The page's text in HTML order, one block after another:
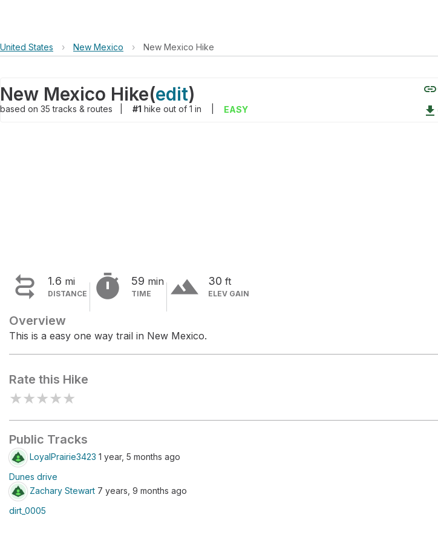
United States › New Mexico › New Mexico Hike
New Mexico Hike(edit)
based on 35tracks & routes #1 hike out of 1 in EASY
link
file_download
 1.6 mi
DISTANCE  59 min
TIME terrain 30 ft
ELEV GAIN
Overview
This is a easy one way trail in New Mexico.
Rate this Hike
★★★★★
Public Tracks
LoyalPrairie3423 1 year, 5 months ago
Dunes drive
Zachary Stewart 7 years, 9 months ago
dirt_0005